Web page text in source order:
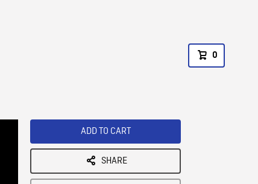
0
ADD TO CART
SHARE